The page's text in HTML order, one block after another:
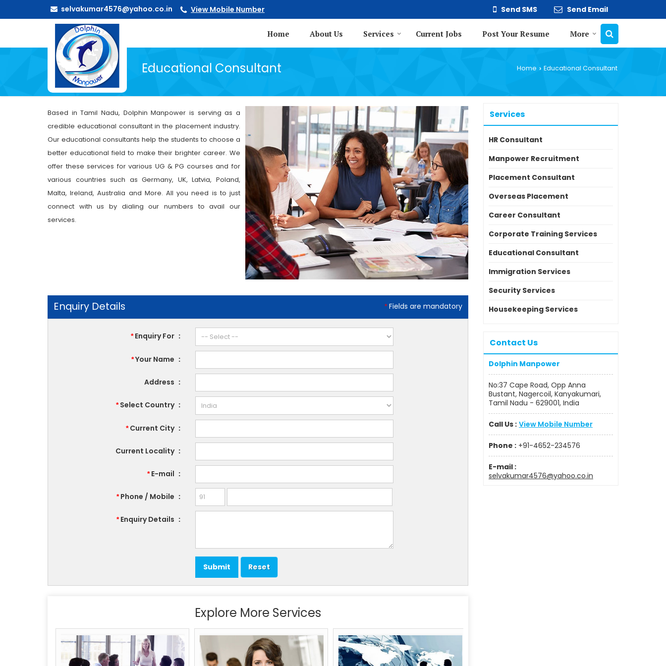
selvakumar4576@yahoo.co.in View Mobile Number Send SMS Send Email
Home About Us Services Current Jobs Post Your Resume More
Educational Consultant Home › Educational Consultant
Based in Tamil Nadu, Dolphin Manpower is serving as a
credible educational consultant in the placement industry.
Our educational consultants help the students to choose a
better educational field to make their brighter career. We
offer these services for various UG & PG courses and for
various countries such as Germany, UK, Latvia, Poland,
Malta, Ireland, Australia and More. All you need is to just
connect with us by dialing our numbers to avail our
services.
* Fields are mandatory
Enquiry Details
*Enquiry For :
*Your Name :
Address :
*Select Country :
*Current City :
Current Locality :
*E-mail :
*Phone / Mobile :
*Enquiry Details :
Explore More Services
Services
HR Consultant
Manpower Recruitment
Placement Consultant
Overseas Placement
Career Consultant
Corporate Training Services
Educational Consultant
Immigration Services
Security Services
Housekeeping Services
Contact Us
Dolphin Manpower
No:37 Cape Road, Opp Anna
Bustant, Nagercoil, Kanyakumari,
Tamil Nadu - 629001, India
Call Us : View Mobile Number
Phone : +91-4652-234576
E-mail :
selvakumar4576@yahoo.co.in